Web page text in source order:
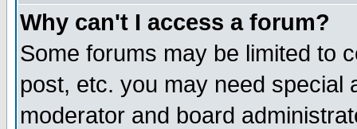
Why can't I access a forum?
Some forums may be limited to
post, etc. you may need special
moderator and board